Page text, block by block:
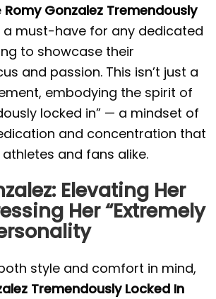
Romy Gonzalez Tremendously
a must-have for any dedicated
to showcase their
and passion. This isn’t just a
embodying the spirit of
locked in” — a mindset of
and concentration that
and fans alike.
Elevating Her
Her “Extremely
style and comfort in mind,
Tremendously Locked In